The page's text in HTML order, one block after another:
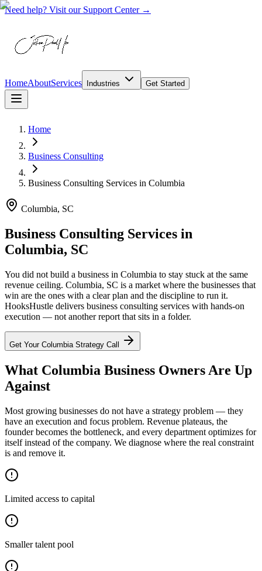
Need help? Visit our Support Center →
HomeAboutServices Industries Get Started
Home
Business Consulting
Business Consulting Services in Columbia
Columbia, SC
Business Consulting Services in
Columbia, SC
You did not build a business in Columbia to stay stuck at the same
revenue ceiling. Columbia, SC is a market where the businesses that
win are the ones with a clear plan and the discipline to run it.
HooksHustle delivers business consulting services with hands-on
execution — not another report that sits in a folder.
Get Your Columbia Strategy Call
What Columbia Business Owners Are Up
Against
Most growing businesses do not have a strategy problem — they
have an execution and focus problem. Revenue plateaus, the
founder becomes the bottleneck, and every department optimizes for
itself instead of the company. We diagnose where the real constraint
is and remove it.
Limited access to capital
Smaller talent pool